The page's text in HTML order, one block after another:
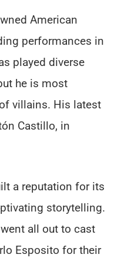
American
performances in
played diverse
he is most
villains. His latest
Castillo, in
a reputation for its
storytelling.
all out to cast
Esposito for their